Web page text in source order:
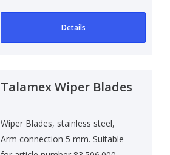
Details
Talamex Wiper Blades
Wiper Blades, stainless steel,
Arm connection 5 mm. Suitable